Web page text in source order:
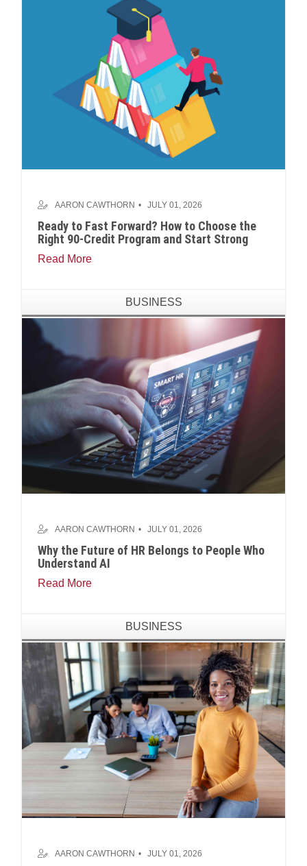
AARON CAWTHORN JULY 01, 2026
Ready to Fast Forward? How to Choose the
Right 90-Credit Program and Start Strong
Read More
BUSINESS
AARON CAWTHORN JULY 01, 2026
Why the Future of HR Belongs to People Who
Understand AI
Read More
BUSINESS
AARON CAWTHORN JULY 01, 2026